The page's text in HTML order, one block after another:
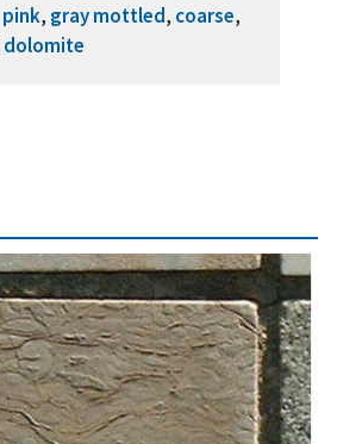
pink, gray mottled, coarse,
dolomite